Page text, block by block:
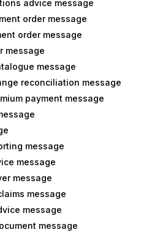
advice message
order message
order message
message
message
reconciliation message
payment message
message
message
message
message
message
message